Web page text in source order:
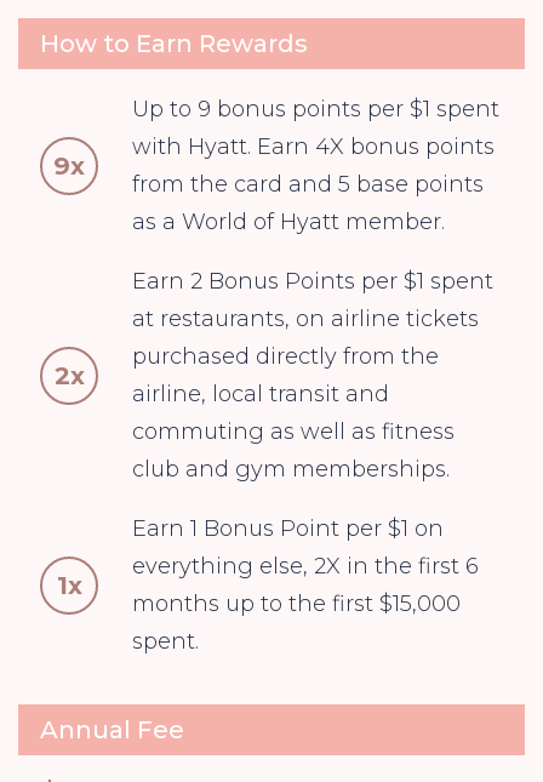
How to Earn Rewards
9x
Up to 9 bonus points per $1 spent
with Hyatt. Earn 4X bonus points
from the card and 5 base points
as a World of Hyatt member.
2x
Earn 2 Bonus Points per $1 spent
at restaurants, on airline tickets
purchased directly from the
airline, local transit and
commuting as well as fitness
club and gym memberships.
1x
Earn 1 Bonus Point per $1 on
everything else, 2X in the first 6
months up to the first $15,000
spent.
Annual Fee